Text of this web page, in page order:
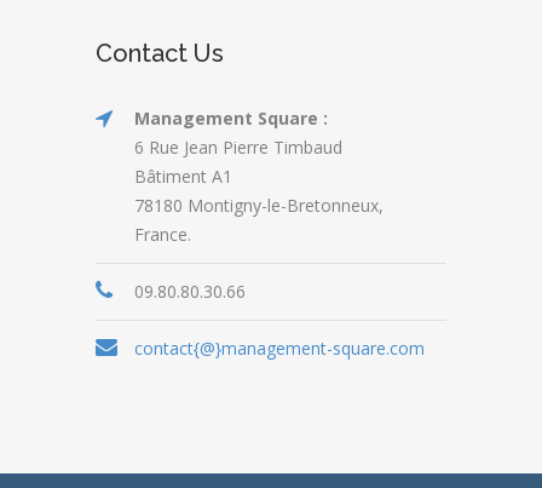
Contact Us
Management Square :
6 Rue Jean Pierre Timbaud
Bâtiment A1
78180 Montigny-le-Bretonneux,
France.
09.80.80.30.66
contact{@}management-square.com